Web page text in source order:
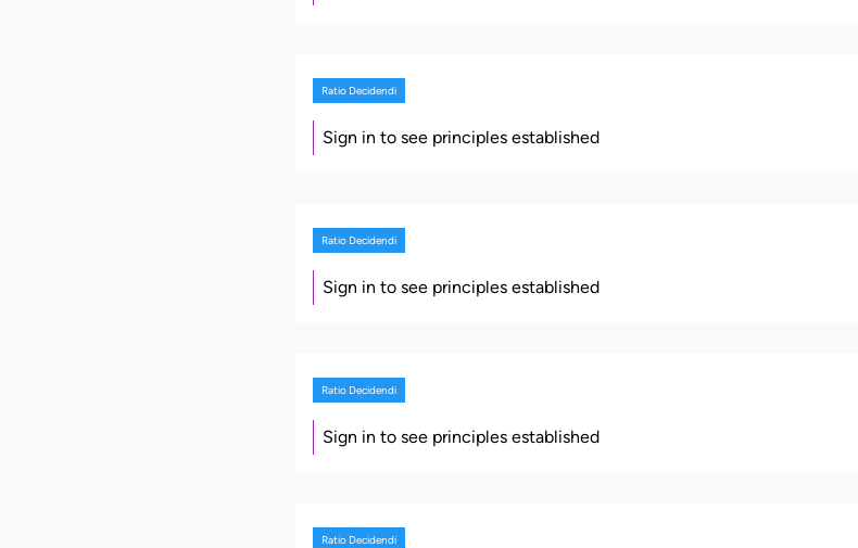
Ratio Decidendi
Sign in to see principles established
Ratio Decidendi
Sign in to see principles established
Ratio Decidendi
Sign in to see principles established
Ratio Decidendi